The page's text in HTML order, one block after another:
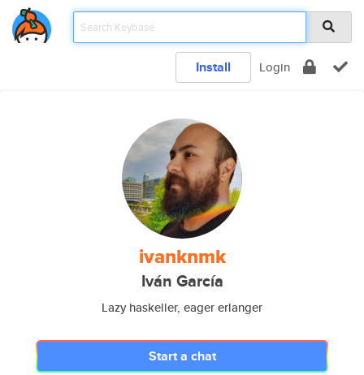
Install Login
ivanknmk
Iván García
Lazy haskeller, eager erlanger
Start a chat